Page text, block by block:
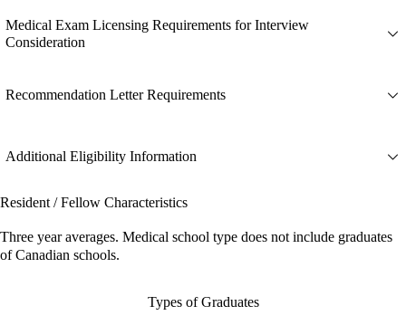
Medical Exam Licensing Requirements for Interview
Consideration
Recommendation Letter Requirements
Additional Eligibility Information
Resident / Fellow Characteristics
Three year averages. Medical school type does not include graduates
of Canadian schools.
Types of Graduates